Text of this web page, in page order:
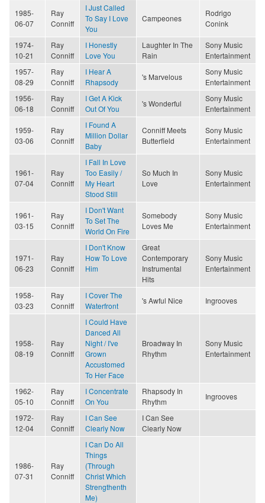
1985-
06-07
Ray
Conniff
I Just Called
To Say I Love
You
Campeones
Rodrigo
Conink
1974-
10-21
Ray
Conniff
I Honestly
Love You
Laughter In The
Rain
Sony Music
Entertainment
1957-
08-29
Ray
Conniff
I Hear A
Rhapsody
's Marvelous
Sony Music
Entertainment
1956-
06-18
Ray
Conniff
I Get A Kick
Out Of You
's Wonderful
Sony Music
Entertainment
1959-
03-06
Ray
Conniff
I Found A
Million Dollar
Baby
Conniff Meets
Butterfield
Sony Music
Entertainment
1961-
07-04
Ray
Conniff
I Fall In Love
Too Easily /
My Heart
Stood Still
So Much In
Love
Sony Music
Entertainment
1961-
03-15
Ray
Conniff
I Don't Want
To Set The
World On Fire
Somebody
Loves Me
Sony Music
Entertainment
1971-
06-23
Ray
Conniff
I Don't Know
How To Love
Him
Great
Contemporary
Instrumental
Hits
Sony Music
Entertainment
1958-
03-23
Ray
Conniff
I Cover The
Waterfront
's Awful Nice Ingrooves
1958-
08-19
Ray
Conniff
I Could Have
Danced All
Night / I've
Grown
Accustomed
To Her Face
Broadway In
Rhythm
Sony Music
Entertainment
1962-
05-10
Ray
Conniff
I Concentrate
On You
Rhapsody In
Rhythm
Ingrooves
1972-
12-04
Ray
Conniff
I Can See
Clearly Now
I Can See
Clearly Now
1986-
07-31
Ray
Conniff
I Can Do All
Things
(Through
Christ Which
Strengthenth
Me)